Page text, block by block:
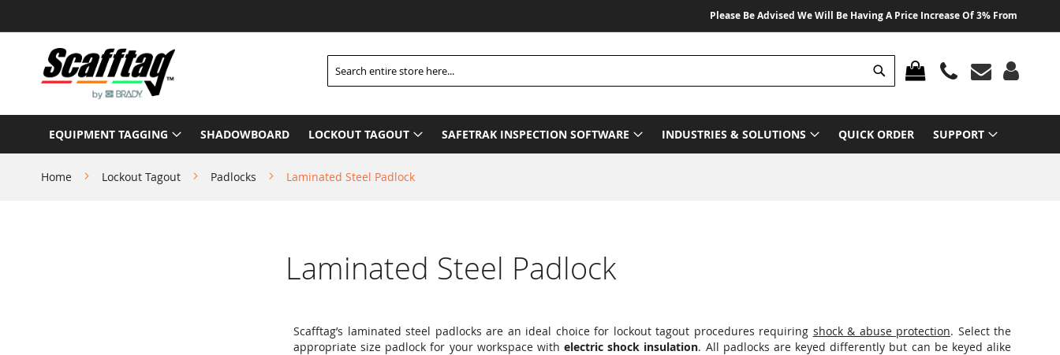
Please Be Advised We Will Be Having A Price Increase Of 3% From 01 August 2026
to
Content
MY CART
Search
Search
EQUIPMENT TAGGING SHADOWBOARD LOCKOUT TAGOUT SAFETRAK INSPECTION SOFTWARE INDUSTRIES & SOLUTIONS QUICK ORDER SUPPORT
Home Lockout Tagout Padlocks Laminated Steel Padlock
Laminated Steel Padlock
Scafftag’s laminated steel padlocks are an ideal choice for lockout tagout procedures requiring shock & abuse protection. Select the
appropriate size padlock for your workspace withelectric shock insulation. All padlocks are keyed differently but can be keyed alike